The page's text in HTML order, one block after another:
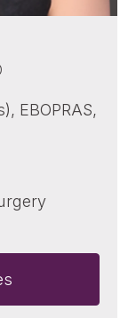
EBOPRAS,